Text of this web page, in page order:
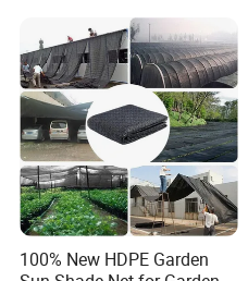
100% New HDPE Garden